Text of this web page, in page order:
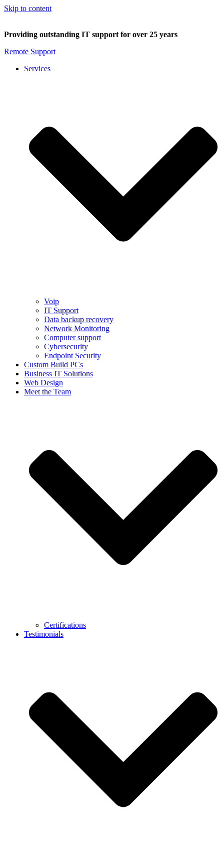
Skip to content
Providing outstanding IT support for over 25 years
Remote Support
Services
Voip
IT Support
Data backup recovery
Network Monitoring
Computer support
Cybersecurity
Endpoint Security
Custom Build PCs
Business IT Solutions
Web Design
Meet the Team
Certifications
Testimonials